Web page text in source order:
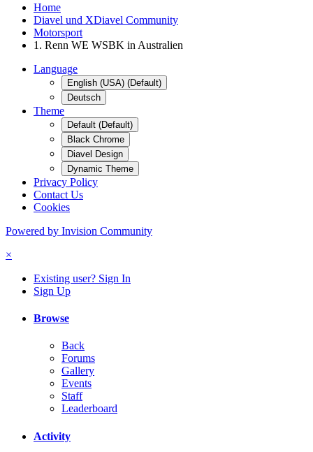
Home
Diavel und XDiavel Community
Motorsport
1. Renn WE WSBK in Australien
Language
English (USA) (Default)
Deutsch
Theme
Default (Default)
Black Chrome
Diavel Design
Dynamic Theme
Privacy Policy
Contact Us
Cookies
Powered by Invision Community
×
Existing user? Sign In
Sign Up
Browse
Back
Forums
Gallery
Events
Staff
Leaderboard
Activity